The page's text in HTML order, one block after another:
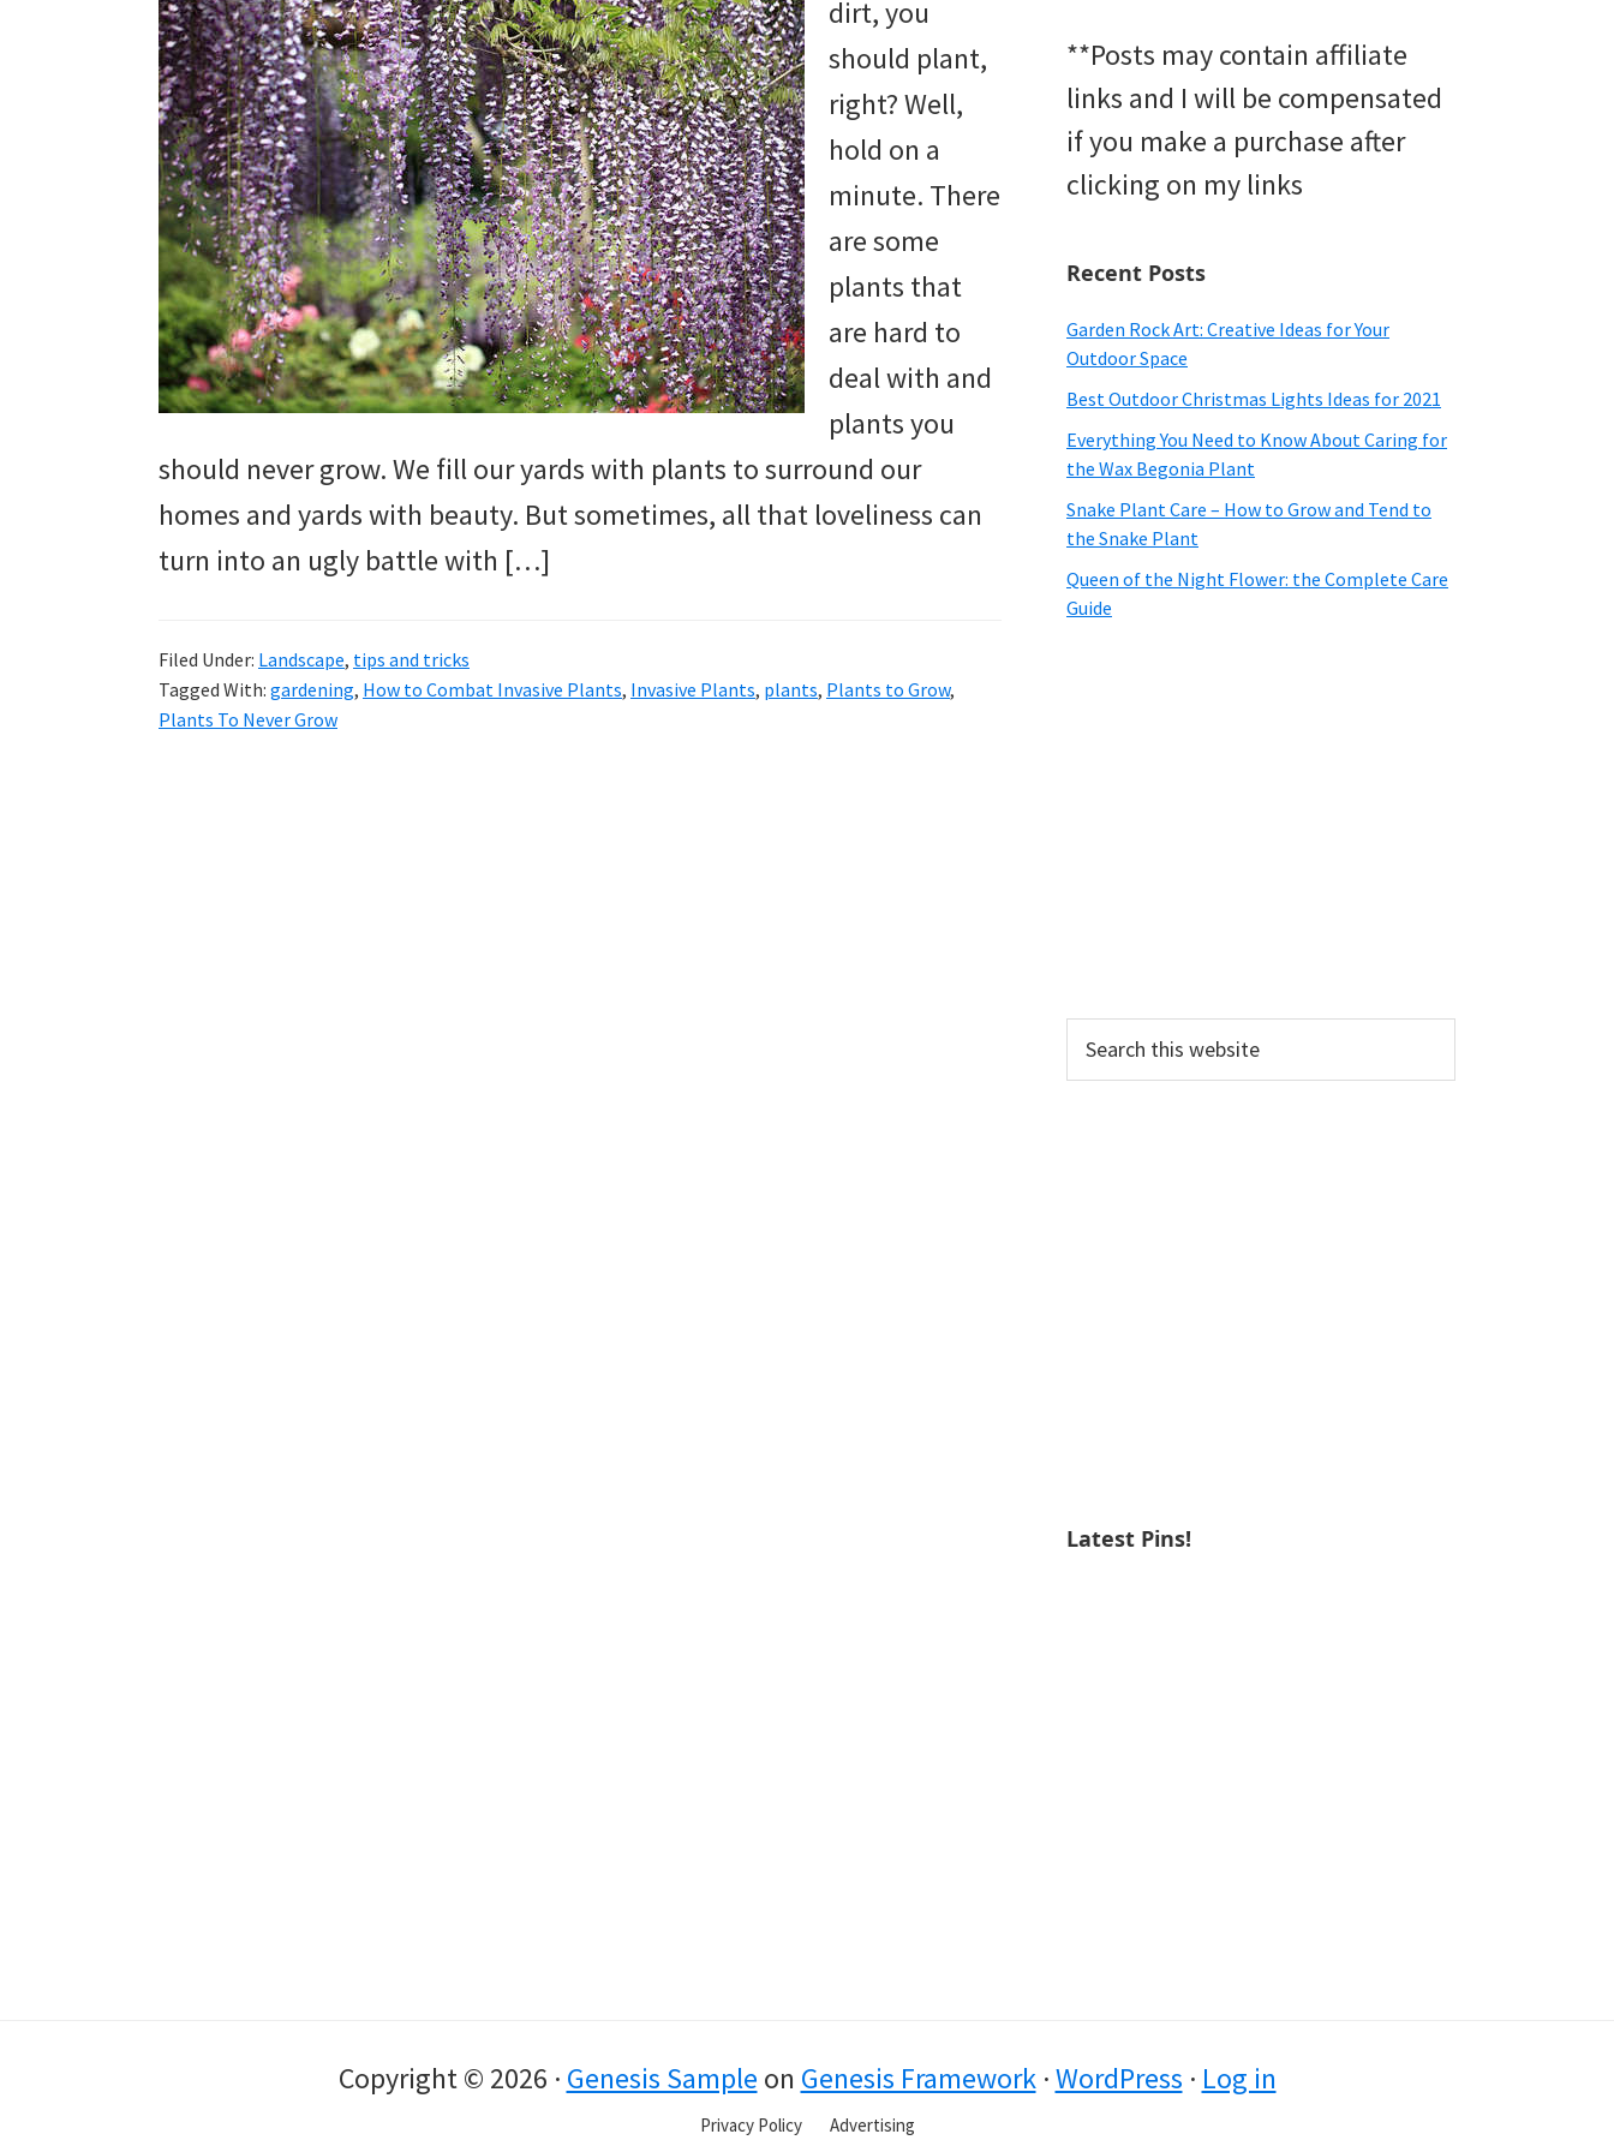
beautiful
landscape
designs,
DIY
yard
projects,
gardening
tips,
techniques
and
outdoor
tutorials.
dirt, you
should plant,
right? Well,
hold on a
minute. There
are some
plants that
are hard to
deal with and
plants you
should never grow. We fill our yards with plants to surround our
homes and yards with beauty. But sometimes, all that loveliness can
turn into an ugly battle with […]
Filed Under: Landscape, tips and tricks
Tagged With: gardening, How to Combat Invasive Plants, Invasive Plants, plants, Plants to Grow,
Plants To Never Grow
**Posts may contain affiliate
links and I will be compensated
if you make a purchase after
clicking on my links
Recent Posts
Garden Rock Art: Creative Ideas for Your
Outdoor Space
Best Outdoor Christmas Lights Ideas for 2021
Everything You Need to Know About Caring for
the Wax Begonia Plant
Snake Plant Care – How to Grow and Tend to
the Snake Plant
Queen of the Night Flower: the Complete Care
Guide
this
Latest Pins!
Copyright © 2026 · Genesis Sample on Genesis Framework·WordPress · Log in
Privacy Policy Advertising